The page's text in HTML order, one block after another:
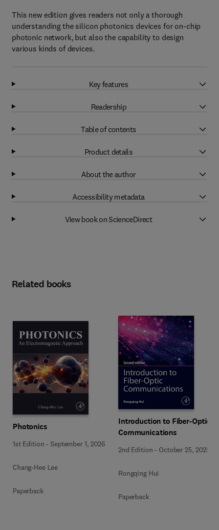
This new edition gives readers not only a thorough
understanding the silicon photonics devices for on-chip
photonic network, but also the capability to design
various kinds of devices.
Key features
Readership
Table of contents
Product details
About the author
Accessibility metadata
View book on ScienceDirect
Related books
Photonics
1st Edition -September 1, 2026
Chang-Hee Lee
Paperback
Introduction to Fiber-Optic
Communications
2nd Edition - October 25, 2025
Rongqing Hui
Paperback